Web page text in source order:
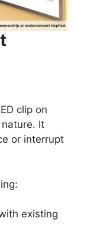
clip on
It
or interrupt
existing